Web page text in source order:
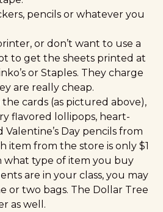
pencils or whatever you
or don’t want to use a
to get the sheets printed at
or Staples. They charge
are really cheap.
cards (as pictured above),
flavored lollipops, heart-
Day pencils from
item from the store is only $1
what type of item you buy
are in your class, you may
or two bags. The Dollar Tree
as well.